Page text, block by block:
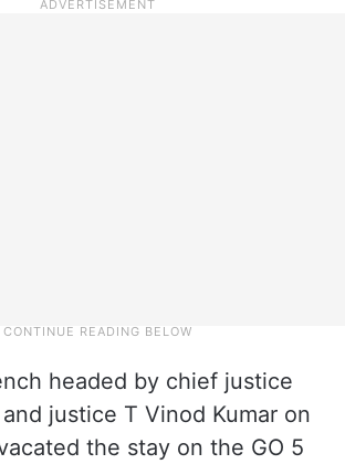
headed by chief justice
justice T Vinod Kumar on
the stay on the GO 5